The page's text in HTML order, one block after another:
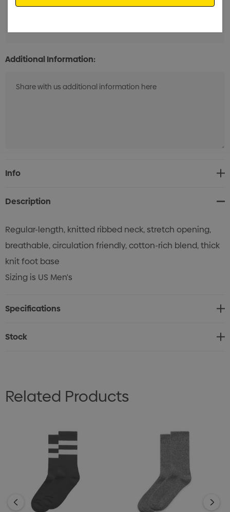
Additional Information:
Current
Stock:
Info
Description
Regular-length, knitted ribbed neck, stretch opening,
breathable, circulation friendly, cotton-rich blend, thick
knit foot base
Sizing is US Men's
Specifications
Stock
Related Products